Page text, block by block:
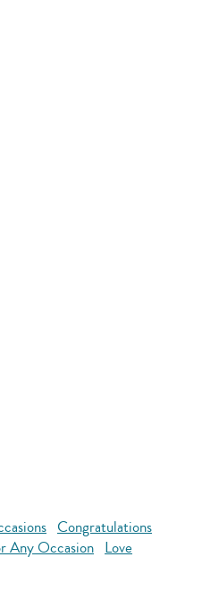
Congratulations
Any Occasion Love